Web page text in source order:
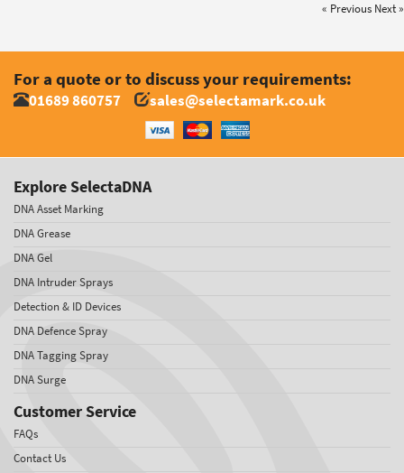
« Previous Next »
For a quote or to discuss your requirements:
01689 860757 sales@selectamark.co.uk
Explore SelectaDNA
DNA Asset Marking
DNA Grease
DNA Gel
DNA Intruder Sprays
Detection & ID Devices
DNA Defence Spray
DNA Tagging Spray
DNA Surge
Customer Service
FAQs
Contact Us